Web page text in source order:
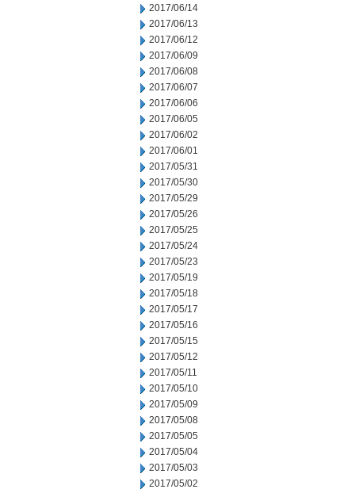
2017/06/14
2017/06/13
2017/06/12
2017/06/09
2017/06/08
2017/06/07
2017/06/06
2017/06/05
2017/06/02
2017/06/01
2017/05/31
2017/05/30
2017/05/29
2017/05/26
2017/05/25
2017/05/24
2017/05/23
2017/05/19
2017/05/18
2017/05/17
2017/05/16
2017/05/15
2017/05/12
2017/05/11
2017/05/10
2017/05/09
2017/05/08
2017/05/05
2017/05/04
2017/05/03
2017/05/02